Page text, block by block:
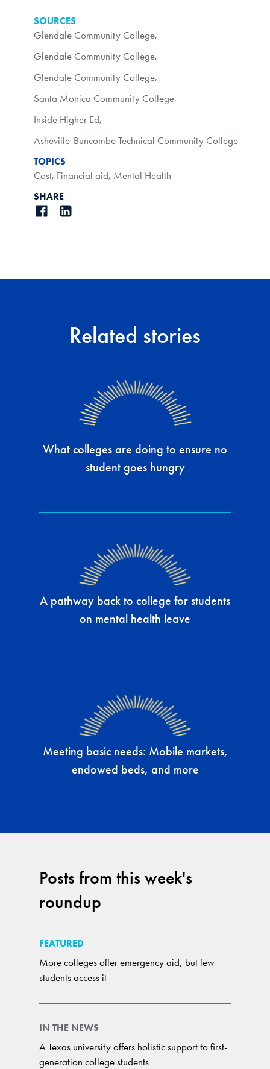
Posts from this week's
roundup
FEATURED
More colleges offer emergency aid, but few
students access it
IN THE NEWS
A Texas university offers holistic support to first-
generation college students
SOURCES
Glendale Community College,
Glendale Community College,
Glendale Community College,
Santa Monica Community College,
Inside Higher Ed,
Asheville-Buncombe Technical Community College
TOPICS
Cost, Financial aid, Mental Health
SHARE
Related stories
What colleges are doing to ensure no
student goes hungry
A pathway back to college for students
on mental health leave
Meeting basic needs: Mobile markets,
endowed beds, and more